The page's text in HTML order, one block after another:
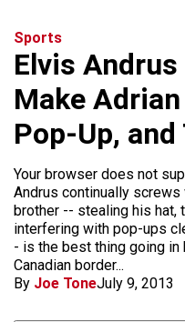
Sports
Elvis
Make
Pop-Up, and
Your browser does not
Andrus continually
brother -- stealing his hat,
interfering with pop-ups
- is the best thing going
Canadian border...
By Joe ToneJuly 9, 2013